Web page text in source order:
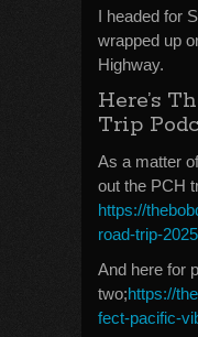
I headed for
wrapped up
Highway.
Here’s
Trip
As a matter
out the PCH
https://
road-trip-
And here for
two;https://
fect-pacific-